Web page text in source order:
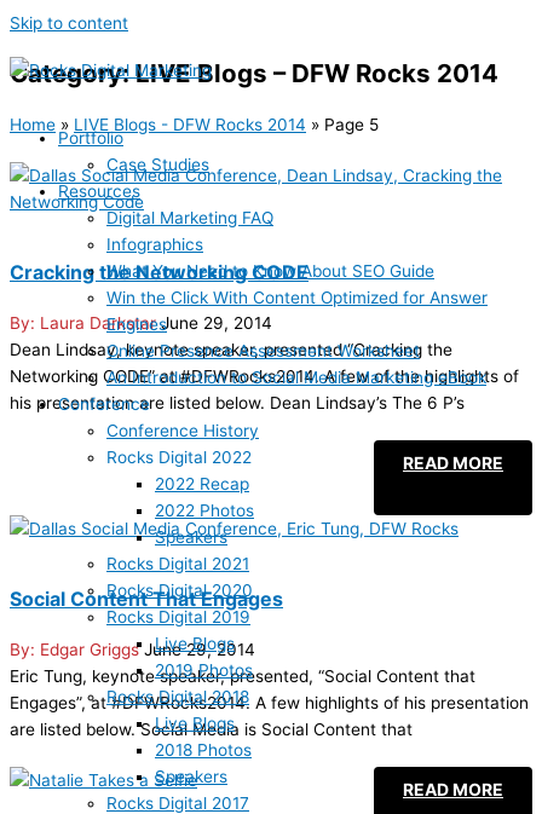
Skip to content
Portfolio
Case Studies
Resources
Digital Marketing FAQ
Infographics
What You Need to Know About SEO Guide
Win the Click With Content Optimized for Answer
Engines
Online Presence Assessment Worksheet
An Introduction to Social Media Marketing eBook
Conference
Conference History
Rocks Digital 2022
2022 Recap
2022 Photos
Speakers
Rocks Digital 2021
Rocks Digital 2020
Rocks Digital 2019
Live Blogs
2019 Photos
Rocks Digital 2018
Live Blogs
2018 Photos
Speakers
Rocks Digital 2017
Category: LIVE Blogs – DFW Rocks 2014
Home » LIVE Blogs - DFW Rocks 2014 » Page 5
Cracking the Networking CODE
Laura DarkstarJune 29, 2014
Dean Lindsay, keynote speaker, presented “Cracking the
Networking CODE” at #DFWRocks2014. A few of the highlights of
his presentation are listed below. Dean Lindsay’s The 6 P’s
READ MORE
Social Content That Engages
Edgar GriggsJune 29, 2014
Eric Tung, keynote speaker, presented, “Social Content that
Engages”, at #DFWRocks2014. A few highlights of his presentation
are listed below. Social Media is Social Content that
READ MORE